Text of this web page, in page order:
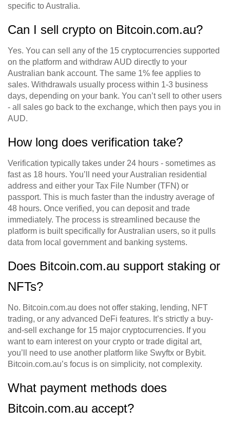
specific to Australia.
Can I sell crypto on Bitcoin.com.au?
Yes. You can sell any of the 15 cryptocurrencies supported
on the platform and withdraw AUD directly to your
Australian bank account. The same 1% fee applies to
sales. Withdrawals usually process within 1-3 business
days, depending on your bank. You can’t sell to other users
- all sales go back to the exchange, which then pays you in
AUD.
How long does verification take?
Verification typically takes under 24 hours - sometimes as
fast as 18 hours. You’ll need your Australian residential
address and either your Tax File Number (TFN) or
passport. This is much faster than the industry average of
48 hours. Once verified, you can deposit and trade
immediately. The process is streamlined because the
platform is built specifically for Australian users, so it pulls
data from local government and banking systems.
Does Bitcoin.com.au support staking or
NFTs?
No. Bitcoin.com.au does not offer staking, lending, NFT
trading, or any advanced DeFi features. It’s strictly a buy-
and-sell exchange for 15 major cryptocurrencies. If you
want to earn interest on your crypto or trade digital art,
you’ll need to use another platform like Swyftx or Bybit.
Bitcoin.com.au’s focus is on simplicity, not complexity.
What payment methods does
Bitcoin.com.au accept?